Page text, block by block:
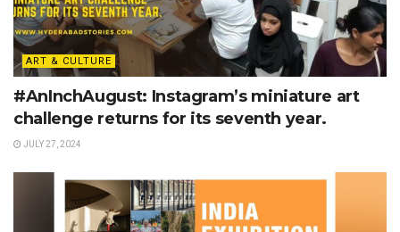
ART & CULTURE
#AnInchAugust: Instagram’s miniature art
challenge returns for its seventh year.
JULY 27, 2024